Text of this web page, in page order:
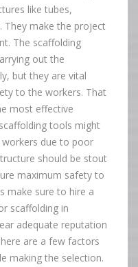
like tubes,
They make the project
The scaffolding
out the
but they are vital
to the workers. That
most effective
tools might
due to poor
should be stout
maximum safety to
make sure to hire a
scaffolding in
adequate reputation
are a few factors
making the selection.